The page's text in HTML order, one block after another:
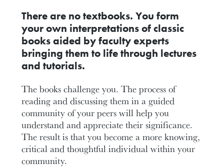
There are no textbooks. You form
your own interpretations of classic
books aided by faculty experts
bringing them to life through lectures
and tutorials.
The books challenge you. The process of
reading and discussing them in a guided
community of your peers will help you
understand and appreciate their significance.
The result is that you become a more knowing,
critical and thoughtful individual within your
community.